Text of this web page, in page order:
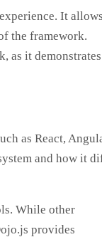
It
the framework.
as it
as React,
and how it
While other
provides